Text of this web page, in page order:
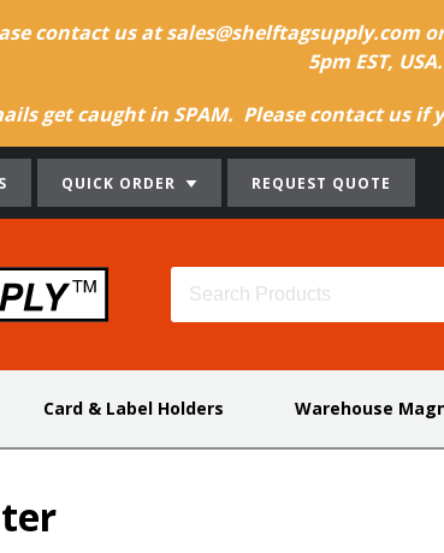
contact us at sales@shelftagsupply.com
5pm EST, USA.
get caught in SPAM. Please contact us
QUICK ORDER REQUEST QUOTE
Card & Label Holders Warehouse